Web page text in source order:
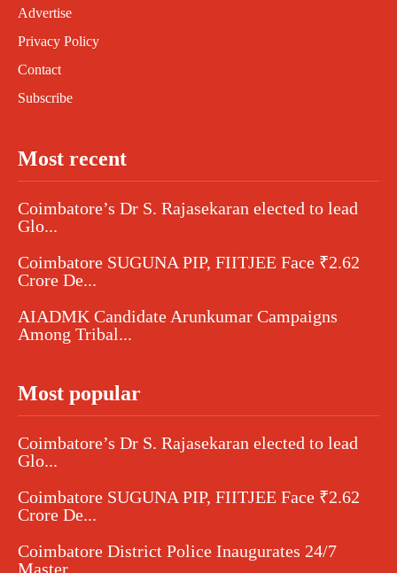
Advertise
Privacy Policy
Contact
Subscribe
Most recent
Coimbatore’s Dr S. Rajasekaran elected to lead
Glo...
Coimbatore SUGUNA PIP, FIITJEE Face ₹2.62
Crore De...
AIADMK Candidate Arunkumar Campaigns
Among Tribal...
Most popular
Coimbatore’s Dr S. Rajasekaran elected to lead
Glo...
Coimbatore SUGUNA PIP, FIITJEE Face ₹2.62
Crore De...
Coimbatore District Police Inaugurates 24/7
Master...